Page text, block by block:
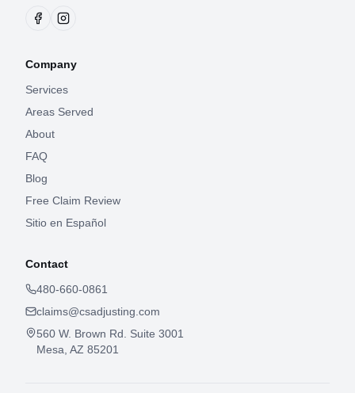
Company
Services
Areas Served
About
FAQ
Blog
Free Claim Review
Sitio en Español
Contact
480-660-0861
claims@csadjusting.com
560 W. Brown Rd. Suite 3001
Mesa, AZ 85201